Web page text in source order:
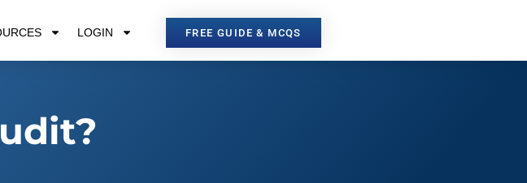
LOGIN FREE GUIDE & MCQS